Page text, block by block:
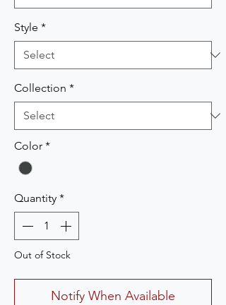
Style *
Collection *
Color *
Quantity *
Out of Stock
Notify When Available